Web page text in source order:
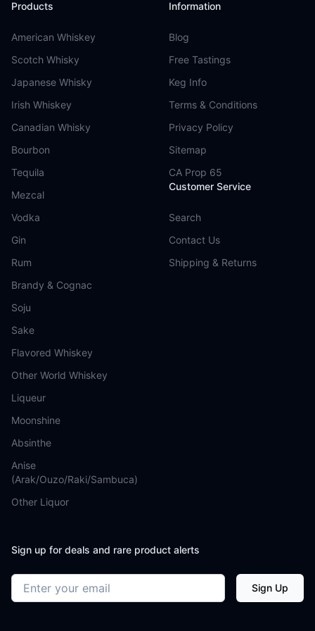
Products
American Whiskey
Scotch Whisky
Japanese Whisky
Irish Whiskey
Canadian Whisky
Bourbon
Tequila
Mezcal
Vodka
Gin
Rum
Brandy & Cognac
Soju
Sake
Flavored Whiskey
Other World Whiskey
Liqueur
Moonshine
Absinthe
Anise
(Arak/Ouzo/Raki/Sambuca)
Other Liquor
Information
Blog
Free Tastings
Keg Info
Terms & Conditions
Privacy Policy
Sitemap
CA Prop 65
Customer Service
Search
Contact Us
Shipping & Returns
Sign up for deals and rare product alerts
Email address Sign Up